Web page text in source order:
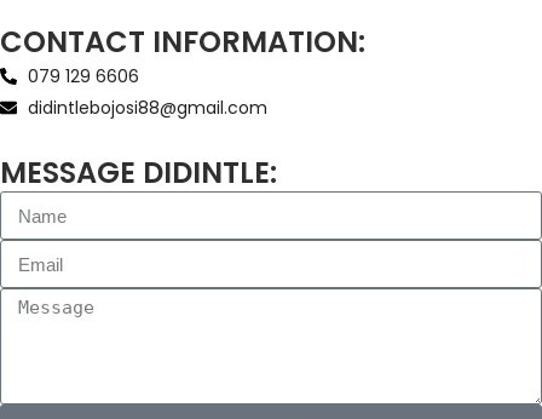
CONTACT INFORMATION:
079 129 6606
didintlebojosi88@gmail.com
MESSAGE DIDINTLE: